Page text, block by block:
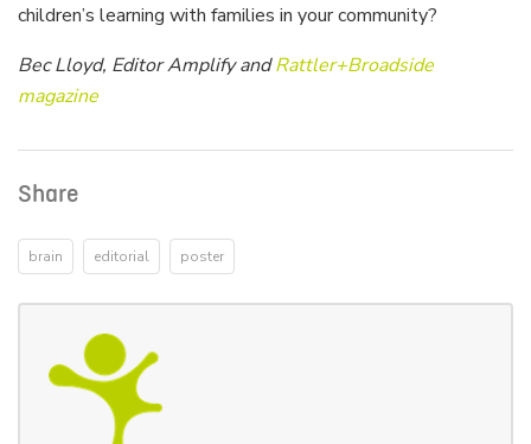
children’s learning with families in your community?
Bec Lloyd, Editor Amplify andRattler+Broadside
magazine
Share
brain editorial poster